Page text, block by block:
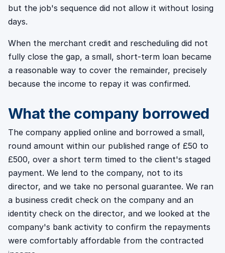
but the job's sequence did not allow it without losing
days.
When the merchant credit and rescheduling did not
fully close the gap, a small, short-term loan became
a reasonable way to cover the remainder, precisely
because the income to repay it was confirmed.
What the company borrowed
The company applied online and borrowed a small,
round amount within our published range of £50 to
£500, over a short term timed to the client's staged
payment. We lend to the company, not to its
director, and we take no personal guarantee. We ran
a business credit check on the company and an
identity check on the director, and we looked at the
company's bank activity to confirm the repayments
were comfortably affordable from the contracted